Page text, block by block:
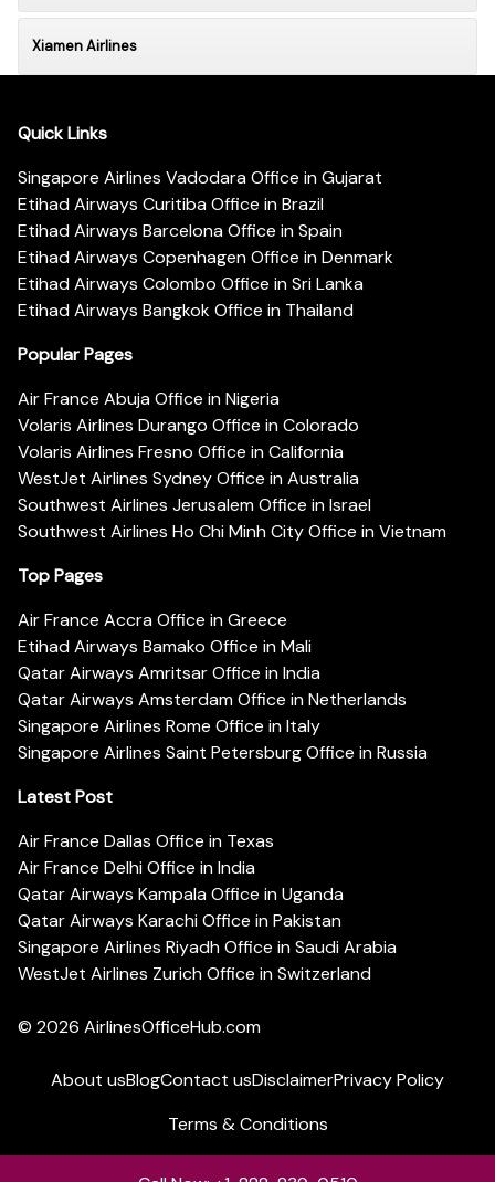
Xiamen Airlines
Quick Links
Singapore Airlines Vadodara Office in Gujarat
Etihad Airways Curitiba Office in Brazil
Etihad Airways Barcelona Office in Spain
Etihad Airways Copenhagen Office in Denmark
Etihad Airways Colombo Office in Sri Lanka
Etihad Airways Bangkok Office in Thailand
Popular Pages
Air France Abuja Office in Nigeria
Volaris Airlines Durango Office in Colorado
Volaris Airlines Fresno Office in California
WestJet Airlines Sydney Office in Australia
Southwest Airlines Jerusalem Office in Israel
Southwest Airlines Ho Chi Minh City Office in Vietnam
Top Pages
Air France Accra Office in Greece
Etihad Airways Bamako Office in Mali
Qatar Airways Amritsar Office in India
Qatar Airways Amsterdam Office in Netherlands
Singapore Airlines Rome Office in Italy
Singapore Airlines Saint Petersburg Office in Russia
Latest Post
Air France Dallas Office in Texas
Air France Delhi Office in India
Qatar Airways Kampala Office in Uganda
Qatar Airways Karachi Office in Pakistan
Singapore Airlines Riyadh Office in Saudi Arabia
WestJet Airlines Zurich Office in Switzerland
© 2026 AirlinesOfficeHub.com
About usBlogContact usDisclaimerPrivacy Policy
Terms & Conditions